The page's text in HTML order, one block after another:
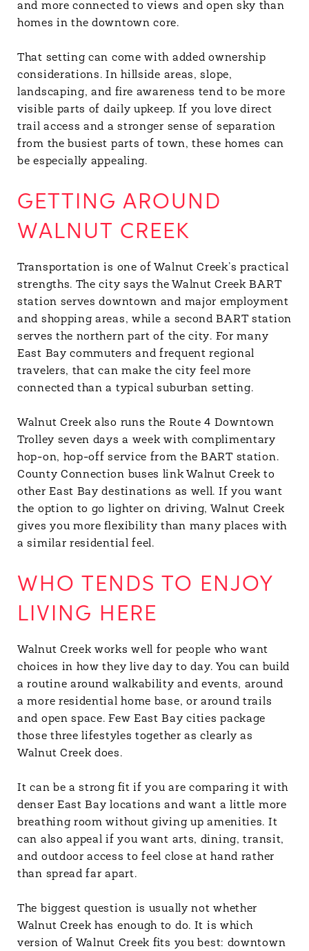
and more connected to views and open sky than
homes in the downtown core.
That setting can come with added ownership
considerations. In hillside areas, slope,
landscaping, and fire awareness tend to be more
visible parts of daily upkeep. If you love direct
trail access and a stronger sense of separation
from the busiest parts of town, these homes can
be especially appealing.
GETTING AROUND
WALNUT CREEK
Transportation is one of Walnut Creek’s practical
strengths. The city says the Walnut Creek BART
station serves downtown and major employment
and shopping areas, while a second BART station
serves the northern part of the city. For many
East Bay commuters and frequent regional
travelers, that can make the city feel more
connected than a typical suburban setting.
Walnut Creek also runs the Route 4 Downtown
Trolley seven days a week with complimentary
hop-on, hop-off service from the BART station.
County Connection buses link Walnut Creek to
other East Bay destinations as well. If you want
the option to go lighter on driving, Walnut Creek
gives you more flexibility than many places with
a similar residential feel.
WHO TENDS TO ENJOY
LIVING HERE
Walnut Creek works well for people who want
choices in how they live day to day. You can build
a routine around walkability and events, around
a more residential home base, or around trails
and open space. Few East Bay cities package
those three lifestyles together as clearly as
Walnut Creek does.
It can be a strong fit if you are comparing it with
denser East Bay locations and want a little more
breathing room without giving up amenities. It
can also appeal if you want arts, dining, transit,
and outdoor access to feel close at hand rather
than spread far apart.
The biggest question is usually not whether
Walnut Creek has enough to do. It is which
version of Walnut Creek fits you best: downtown